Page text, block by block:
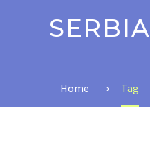
SERBIA
Home Tag